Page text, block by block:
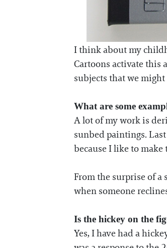
I think about my
Cartoons activate this
subjects that we
What are some
A lot of my work is
sunbed paintings.
because I like to
From the surprise of
when someone
Is the hickey on the
Yes, I have had a